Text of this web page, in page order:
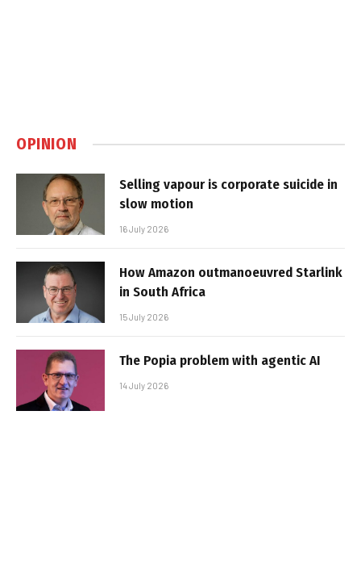
OPINION
Selling vapour is corporate suicide in
slow motion
16 July 2026
How Amazon outmanoeuvred Starlink
in South Africa
15 July 2026
The Popia problem with agentic AI
14 July 2026